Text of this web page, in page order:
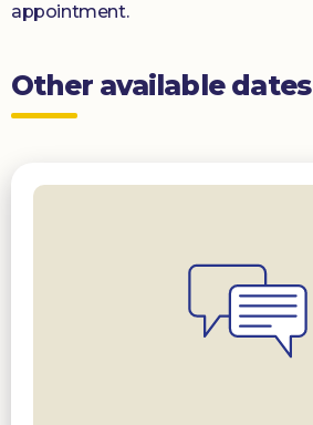
appointment.
Other available dates